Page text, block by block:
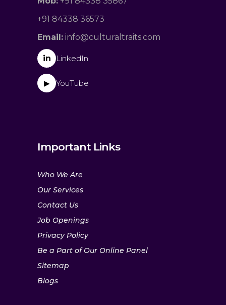
+91 84338 36573
Email: info@culturaltraits.com
in LinkedIn
▶ YouTube
Important Links
Who We Are
Our Services
Contact Us
Job Openings
Privacy Policy
Be a Part of Our Online Panel
Sitemap
Blogs